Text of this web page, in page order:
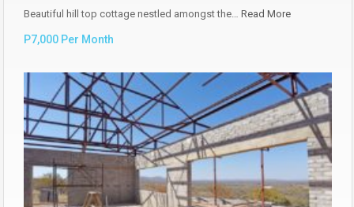
Beautiful hill top cottage nestled amongst the… Read More
P7,000 Per Month